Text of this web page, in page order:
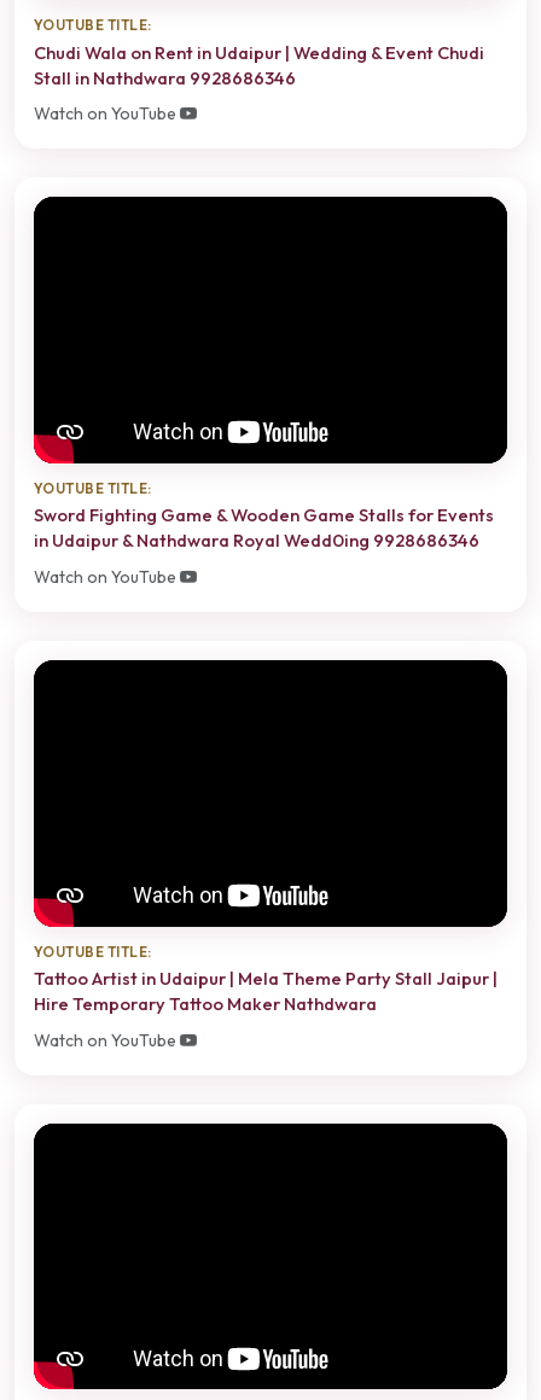
YOUTUBE TITLE:
Chudi Wala on Rent in Udaipur | Wedding & Event Chudi
Stall in Nathdwara 9928686346
Watch on YouTube
YOUTUBE TITLE:
Sword Fighting Game & Wooden Game Stalls for Events
in Udaipur & Nathdwara Royal Wedd0ing 9928686346
Watch on YouTube
YOUTUBE TITLE:
Tattoo Artist in Udaipur | Mela Theme Party Stall Jaipur |
Hire Temporary Tattoo Maker Nathdwara
Watch on YouTube